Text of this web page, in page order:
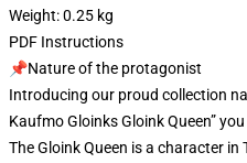
Weight: 0.25 kg
PDF Instructions
📌Nature of the protagonist
Introducing our proud collection
Kaufmo Gloinks Gloink Queen”
The Gloink Queen is a character in